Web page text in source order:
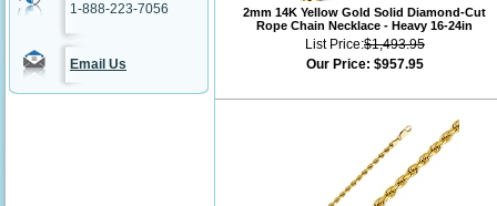
1-888-223-7056
Email Us
2mm 14K Yellow Gold Solid Diamond-Cut
Rope Chain Necklace - Heavy 16-24in
List Price:$1,493.95
Our Price: $957.95